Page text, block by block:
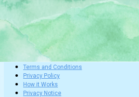
Terms and Conditions
Privacy Policy
How it Works
Privacy Notice